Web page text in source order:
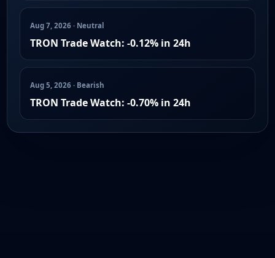
Aug 7, 2026 · Neutral
TRON Trade Watch: -0.12% in 24h
Aug 5, 2026 · Bearish
TRON Trade Watch: -0.70% in 24h